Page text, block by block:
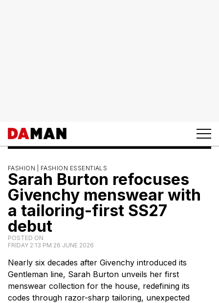
FASHION | FASHION ESSENTIALS
Sarah Burton refocuses
Givenchy menswear with
a tailoring-first SS27
debut
POSTED ON
FRIDAY 2:13 PM 26 JUNE 2026
Nearly six decades after Givenchy introduced its
Gentleman line, Sarah Burton unveils her first
menswear collection for the house, redefining its
codes through razor-sharp tailoring, unexpected